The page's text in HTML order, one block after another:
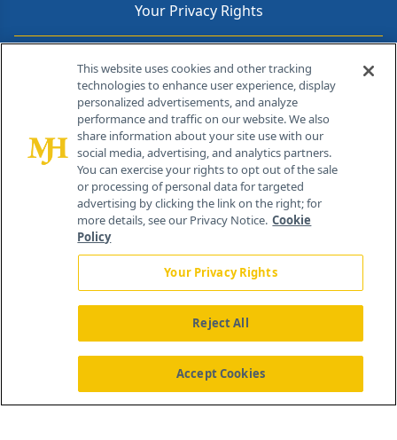
Your Privacy Rights
Contact Info
259 Prospect Plains Rd, Bldg H
Cranbury, NJ 08512
About Us News Contact Us
This website uses cookies and other tracking
technologies to enhance user experience, display
personalized advertisements, and analyze
performance and traffic on our website. We also
share information about your site use with our
social media, advertising, and analytics partners.
You can exercise your rights to opt out of the sale
or processing of personal data for targeted
advertising by clicking the link on the right; for
more details, see our Privacy Notice. Cookie
Policy
Your Privacy Rights
Reject All
Accept Cookies